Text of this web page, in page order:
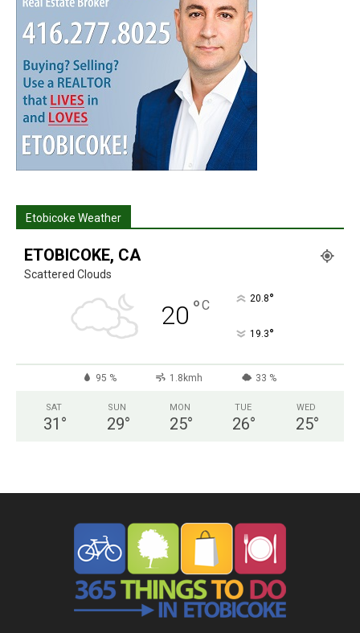
Etobicoke Weather
ETOBICOKE, CA
Scattered Clouds
20 °C 20.8°
19.3°
95 % 1.8kmh 33 %
SAT
31 °
SUN
29°
MON
25°
TUE
26°
WED
25°